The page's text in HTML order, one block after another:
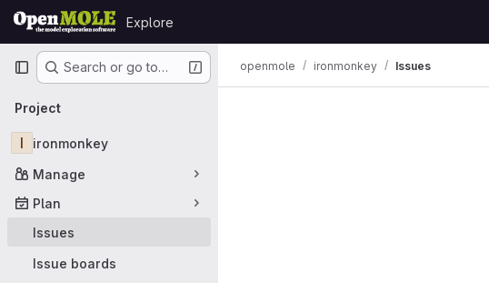
Skip to content
GitLab
Explore
Primary navigation
Search or go to…
Project
I
ironmonkey
Manage
Plan
Issues
Issue boards
openmole ironmonkey Issues